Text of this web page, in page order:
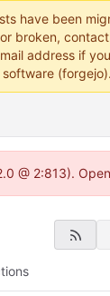
have been
broken,
address if
(forgejo).
@ 2:813).